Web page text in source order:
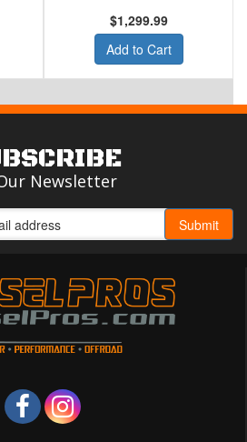
$1,299.99
Add to Cart
Newsletter